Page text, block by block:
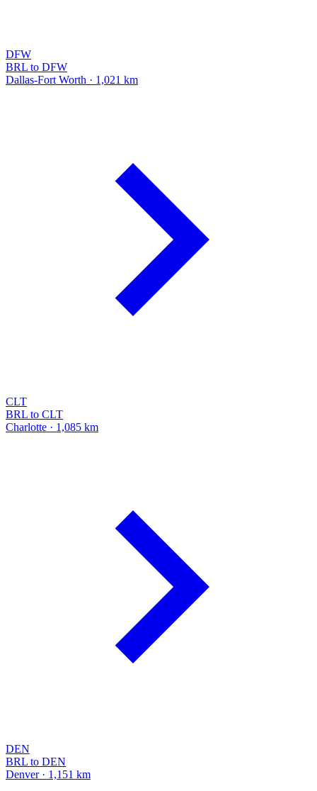
DFW
BRL to DFW
Dallas-Fort Worth · 1,021 km
CLT
BRL to CLT
Charlotte · 1,085 km
DEN
BRL to DEN
Denver · 1,151 km